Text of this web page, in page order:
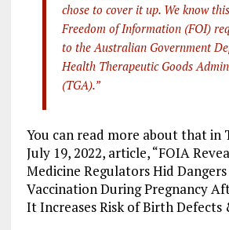
chose to cover it up. We know
Freedom of Information (FOI)
to the Australian Government
Health Therapeutic Goods
(TGA).”
You can read more about that in
July 19, 2022, article, “FOIA
Medicine Regulators Hid
Vaccination During Pregnancy
It Increases Risk of Birth